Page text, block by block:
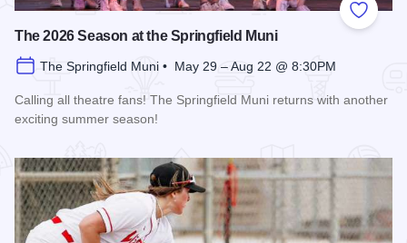
Add to
The 2026 Season at the Springfield Muni
The Springfield Muni • May 29 – Aug 22 @ 8:30PM
Calling all theatre fans! The Springfield Muni returns with another
exciting summer season!